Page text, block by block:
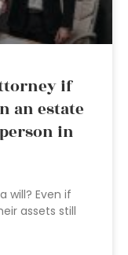
if
an estate
in
will? Even if
assets still